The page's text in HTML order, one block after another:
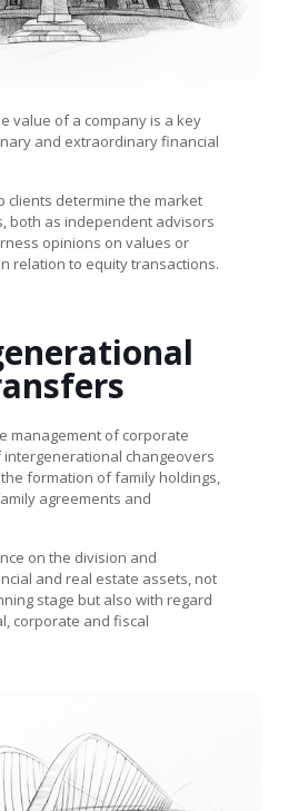
value of a company is a key
and extraordinary financial
clients determine the market
both as independent advisors
opinions on values or
relation to equity transactions.
management of corporate
intergenerational changeovers
formation of family holdings,
agreements and
on the division and
and real estate assets, not
stage but also with regard
corporate and fiscal